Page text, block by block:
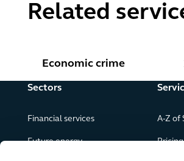
Related
Economic crime
Sectors
Financial services
Future energy
A-Z of